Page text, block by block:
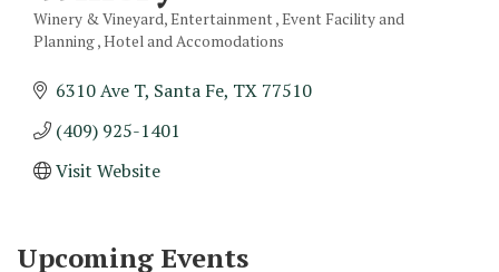
Categories
Winery & Vineyard Entertainment Event Facility and
Planning Hotel and Accomodations
6310 Ave T Santa Fe TX 77510
(409) 925-1401
Visit Website
Upcoming Events
Monthly Meeting & Luncheon - August 2026
The Hidden Palms
Aug 19 Leadership Santa Fe 2026